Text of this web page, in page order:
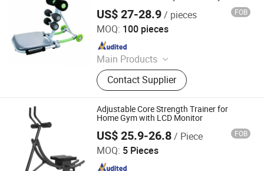
US$ 27-28.9/ pieces FOB
MOQ: 100 pieces
Main Products
Dumbbell, Weight Plate, Barbell,
Power Rack, Weightlifting Bar, Yoga
Pilates, Kettlebell, Gym Equipment,
Fitness Equipment, Outdoor Exercise
Contact Supplier
Nantong Get-Fit Sports Co., Ltd.
Since 2025
Adjustable Core Strength Trainer for
Home Gym with LCD Monitor
US$ 25.9-26.8/ Piece FOB
MOQ: 5 Pieces
Suzhou Nuoweisi Gifts Co., Ltd.
Since 2026